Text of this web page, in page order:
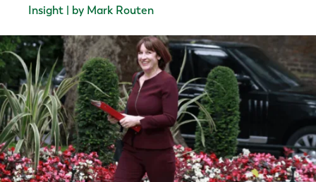
Insight | by Mark Routen